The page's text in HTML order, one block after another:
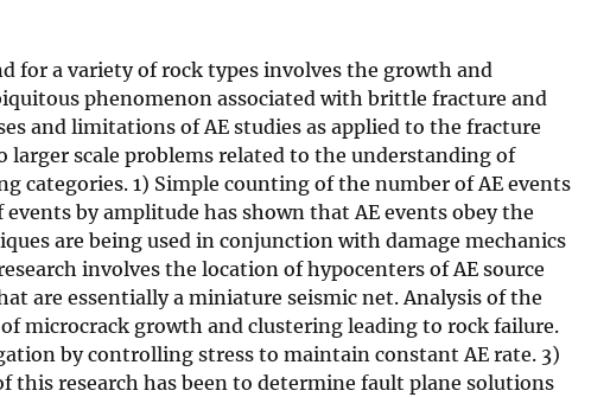
for a variety of rock types involves the growth and
phenomenon associated with brittle fracture and
and limitations of AE studies as applied to the fracture
scale problems related to the understanding of
categories. 1) Simple counting of the number of AE events
by amplitude has shown that AE events obey the
are being used in conjunction with damage mechanics
involves the location of hypocenters of AE source
are essentially a miniature seismic net. Analysis of the
microcrack growth and clustering leading to rock failure.
by controlling stress to maintain constant AE rate. 3)
this research has been to determine fault plane solutions